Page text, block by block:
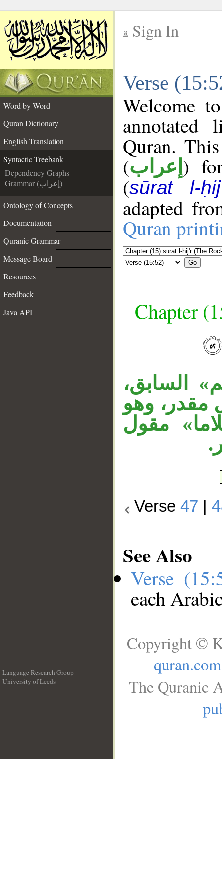
Sign In
Verse
Word by Word
Quran Dictionary
English Translation
Syntactic Treebank
Dependency Graphs
Grammar (إعراب)
Ontology of Concepts
Documentation
Quranic Grammar
Message Board
Resources
Feedback
Java API
Welcome
annotated
Quran.
(إعراب )
(sūrat l-
adapted
Quran
Go
Chapter
السابق،
مقدر، وهو
مقول
Verse47 |
See Also
Verse
each
Language Research Group
University of Leeds
Copyright ©
quran.com
The Quranic